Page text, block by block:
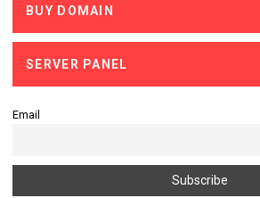
BUY DOMAIN
SERVER PANEL
Email